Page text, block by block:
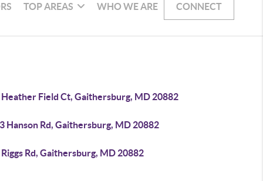
TOP AREAS WHO WE ARE CONNECT
Heather Field Ct, Gaithersburg, MD 20882
Hanson Rd, Gaithersburg, MD 20882
Rd, Gaithersburg, MD 20882